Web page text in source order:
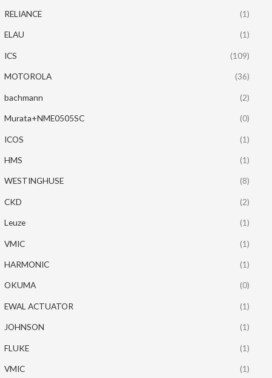
RELIANCE (1)
ELAU (1)
ICS (109)
MOTOROLA (36)
bachmann (2)
Murata+NME0505SC (0)
ICOS (1)
HMS (1)
WESTINGHUSE (8)
CKD (2)
Leuze (1)
VMIC (1)
HARMONIC (1)
OKUMA (0)
EWAL ACTUATOR (1)
JOHNSON (1)
FLUKE (1)
VMIC (1)